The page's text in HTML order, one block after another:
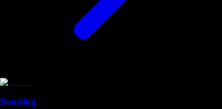
Boosting